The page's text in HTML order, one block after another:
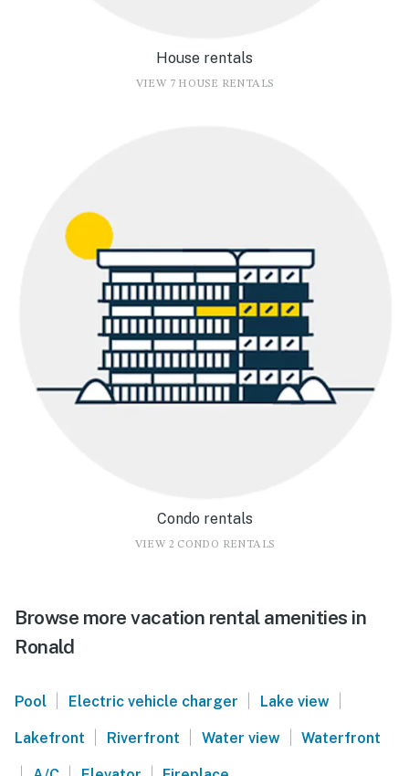
House rentals
VIEW 7 HOUSE RENTALS
Condo rentals
VIEW 2 CONDO RENTALS
Browse more vacation rental amenities in
Ronald
Pool | Electric vehicle charger | Lake view |
Lakefront | Riverfront | Water view | Waterfront